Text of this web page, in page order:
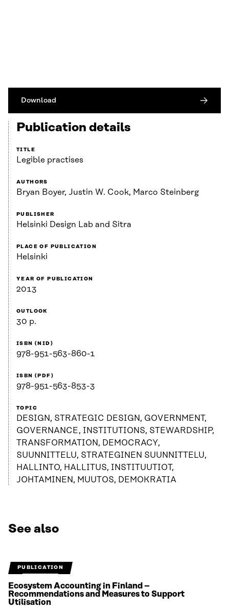
Download
Publication details
TITLE
Legible practises
AUTHORS
Bryan Boyer, Justin W. Cook, Marco Steinberg
PUBLISHER
Helsinki Design Lab and Sitra
PLACE OF PUBLICATION
Helsinki
YEAR OF PUBLICATION
2013
OUTLOOK
30 p.
ISBN (NID)
978-951-563-860-1
ISBN (PDF)
978-951-563-853-3
TOPIC
DESIGN, STRATEGIC DESIGN, GOVERNMENT,
GOVERNANCE, INSTITUTIONS, STEWARDSHIP,
TRANSFORMATION, DEMOCRACY,
SUUNNITTELU, STRATEGINEN SUUNNITTELU,
HALLINTO, HALLITUS, INSTITUUTIOT,
JOHTAMINEN, MUUTOS, DEMOKRATIA
See also
PUBLICATION
Ecosystem Accounting in Finland –
Recommendations and Measures to Support
Utilisation